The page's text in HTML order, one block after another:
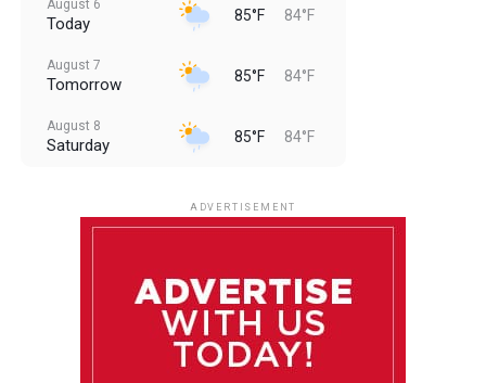
August 6
Today 85°F 84°F
August 7
Tomorrow 85°F 84°F
August 8
Saturday 85°F 84°F
86°F 84°F
ADVERTISEMENT